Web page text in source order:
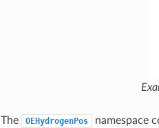
The OEHydrogenPos namespace